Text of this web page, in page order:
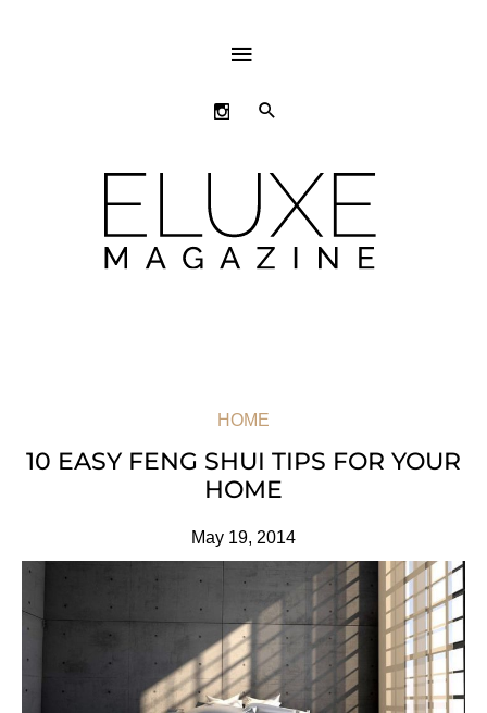
ABOVE
HEADER
SEARCH
HOME
10 EASY FENG SHUI TIPS FOR YOUR
HOME
May 19, 2014